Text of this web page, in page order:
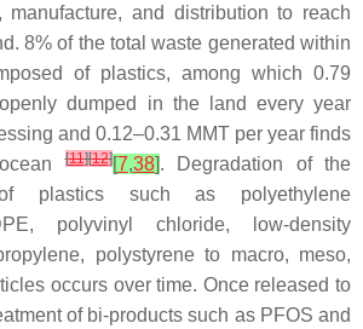
manufacture, and distribution to reach
8% of the total waste generated within
of plastics, among which 0.79
dumped in the land every year
and 0.12–0.31 MMT per year finds
[11][12][7,38]. Degradation of the
plastics such as polyethylene
polyvinyl chloride, low-density
polystyrene to macro, meso,
occurs over time. Once released to
of bi-products such as PFOS and